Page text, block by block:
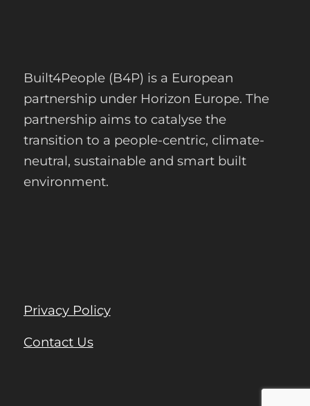
Built4People (B4P) is a European
partnership under Horizon Europe. The
partnership aims to catalyse the
transition to a people-centric, climate-
neutral, sustainable and smart built
environment.
Privacy Policy
Contact Us